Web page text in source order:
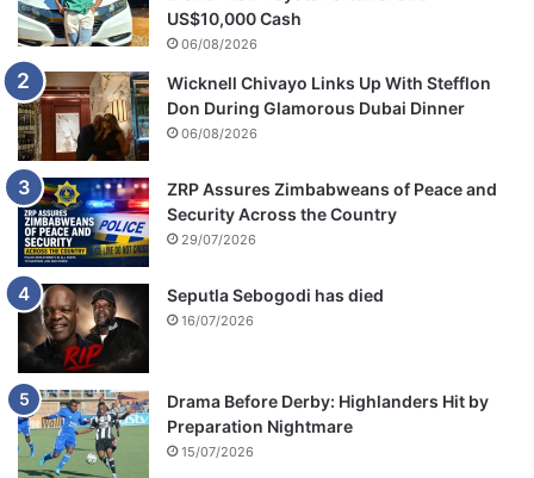
US$10,000 Cash
06/08/2026
Wicknell Chivayo Links Up With Stefflon
Don During Glamorous Dubai Dinner
06/08/2026
ZRP Assures Zimbabweans of Peace and
Security Across the Country
29/07/2026
Seputla Sebogodi has died
16/07/2026
Drama Before Derby: Highlanders Hit by
Preparation Nightmare
15/07/2026